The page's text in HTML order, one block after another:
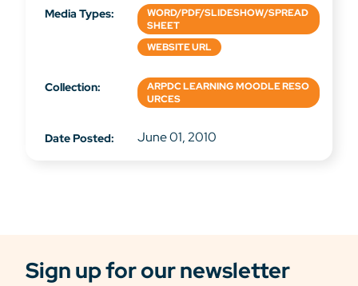
Media Types:
WORD/PDF/SLIDESHOW/SPREAD
SHEET
WEBSITE URL
Collection:
ARPDC LEARNING MOODLE RESO
URCES
Date Posted: June 01, 2010
Sign up for our newsletter